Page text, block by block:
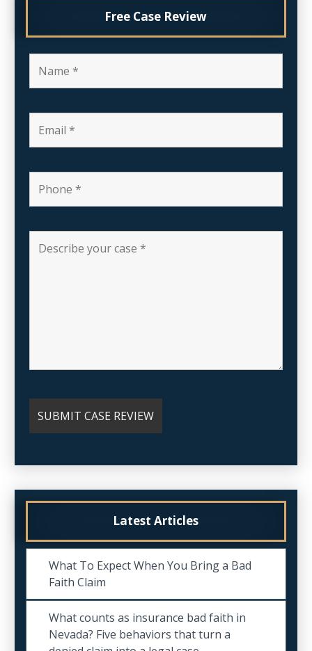
Free Case Review
Latest Articles
What To Expect When You Bring a Bad
Faith Claim
What counts as insurance bad faith in
Nevada? Five behaviors that turn a